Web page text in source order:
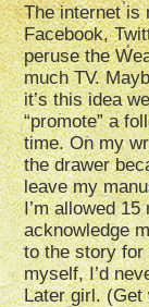
The internet is
Facebook,
peruse the
much TV.
it’s this idea
“promote” a
time. On my
the drawer
leave my
I’m allowed
acknowledge
to the story for
myself, I’d
Later girl.